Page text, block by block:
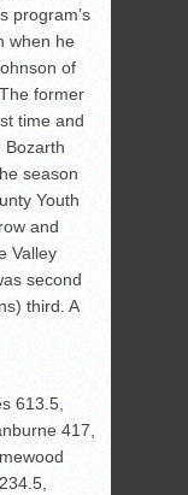
program’s
when he
of
former
time and
Bozarth
season
Youth
and
Valley
second
third. A
613.5,
417,